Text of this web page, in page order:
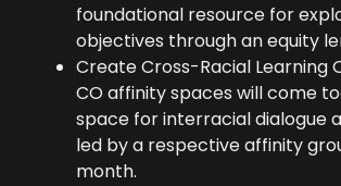
foundational resource for
objectives through an equity
Create Cross-Racial Learning
CO affinity spaces will come
space for interracial dialogue
led by a respective affinity
month.